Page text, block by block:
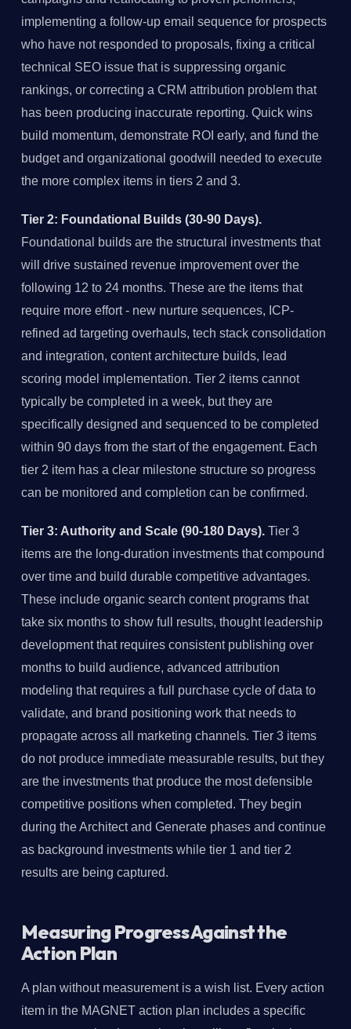
implementing a follow-up email sequence for prospects
who have not responded to proposals, fixing a critical
technical SEO issue that is suppressing organic
rankings, or correcting a CRM attribution problem that
has been producing inaccurate reporting. Quick wins
build momentum, demonstrate ROI early, and fund the
budget and organizational goodwill needed to execute
the more complex items in tiers 2 and 3.
Tier 2: Foundational Builds (30-90 Days).
Foundational builds are the structural investments that
will drive sustained revenue improvement over the
following 12 to 24 months. These are the items that
require more effort - new nurture sequences, ICP-
refined ad targeting overhauls, tech stack consolidation
and integration, content architecture builds, lead
scoring model implementation. Tier 2 items cannot
typically be completed in a week, but they are
specifically designed and sequenced to be completed
within 90 days from the start of the engagement. Each
tier 2 item has a clear milestone structure so progress
can be monitored and completion can be confirmed.
Tier 3: Authority and Scale (90-180 Days).Tier 3
items are the long-duration investments that compound
over time and build durable competitive advantages.
These include organic search content programs that
take six months to show full results, thought leadership
development that requires consistent publishing over
months to build audience, advanced attribution
modeling that requires a full purchase cycle of data to
validate, and brand positioning work that needs to
propagate across all marketing channels. Tier 3 items
do not produce immediate measurable results, but they
are the investments that produce the most defensible
competitive positions when completed. They begin
during the Architect and Generate phases and continue
as background investments while tier 1 and tier 2
results are being captured.
Measuring Progress Against the
Action Plan
A plan without measurement is a wish list. Every action
item in the MAGNET action plan includes a specific